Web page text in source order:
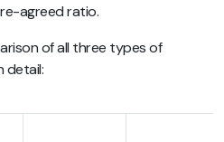
agreed ratio.
of all three types of
detail: